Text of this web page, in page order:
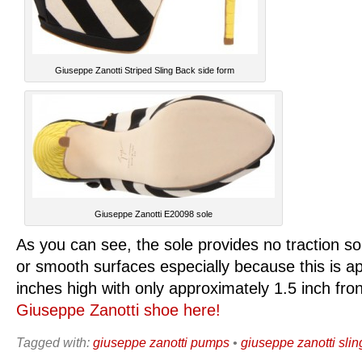
Giuseppe Zanotti Striped Sling Back side form
Giuseppe Zanotti E20098 sole
As you can see, the sole provides no traction
or smooth surfaces especially because this is
inches high with only approximately 1.5 inch
Giuseppe Zanotti shoe here!
Tagged with: giuseppe zanotti pumps • giuseppe zanotti